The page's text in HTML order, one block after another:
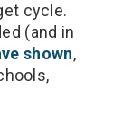
cycle.
(and in
shown,